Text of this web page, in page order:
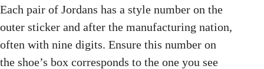
Each pair of Jordans has a style number on the
outer sticker and after the manufacturing nation,
often with nine digits. Ensure this number on
the shoe’s box corresponds to the one you see